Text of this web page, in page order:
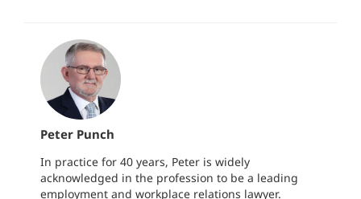
Peter Punch
In practice for 40 years, Peter is widely
acknowledged in the profession to be a leading
employment and workplace relations lawyer.